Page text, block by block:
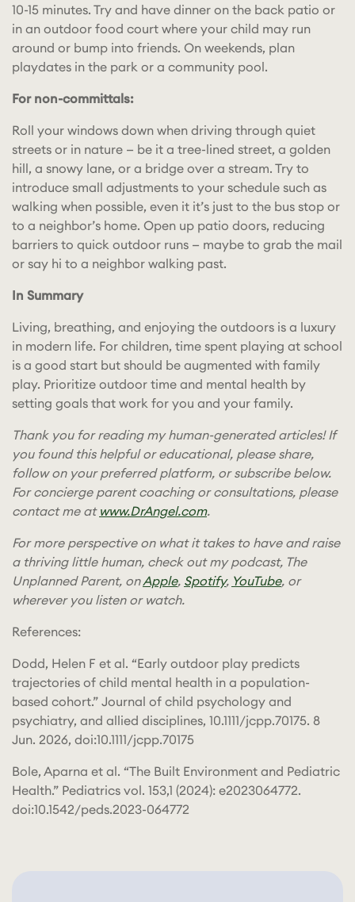
10-15 minutes. Try and have dinner on the back patio or
in an outdoor food court where your child may run
around or bump into friends. On weekends, plan
playdates in the park or a community pool.
For non-committals:
Roll your windows down when driving through quiet
streets or in nature — be it a tree-lined street, a golden
hill, a snowy lane, or a bridge over a stream. Try to
introduce small adjustments to your schedule such as
walking when possible, even it it’s just to the bus stop or
to a neighbor’s home. Open up patio doors, reducing
barriers to quick outdoor runs — maybe to grab the mail
or say hi to a neighbor walking past.
In Summary
Living, breathing, and enjoying the outdoors is a luxury
in modern life. For children, time spent playing at school
is a good start but should be augmented with family
play. Prioritize outdoor time and mental health by
setting goals that work for you and your family.
Thank you for reading my human-generated articles! If
you found this helpful or educational, please share,
follow on your preferred platform, or subscribe below.
For concierge parent coaching or consultations, please
contact me at www.DrAngel.com.
For more perspective on what it takes to have and raise
a thriving little human, check out my podcast, The
Unplanned Parent, onApple, Spotify, YouTube, or
wherever you listen or watch.
References:
Dodd, Helen F et al. “Early outdoor play predicts
trajectories of child mental health in a population-
based cohort.” Journal of child psychology and
psychiatry, and allied disciplines, 10.1111/jcpp.70175. 8
Jun. 2026, doi:10.1111/jcpp.70175
Bole, Aparna et al. “The Built Environment and Pediatric
Health.” Pediatrics vol. 153,1 (2024): e2023064772.
doi:10.1542/peds.2023-064772